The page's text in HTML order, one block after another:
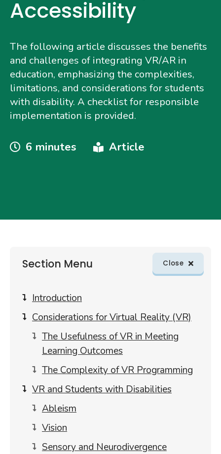
Accessibility
The following article discusses the benefits
and challenges of integrating VR/AR in
education, emphasizing the complexities,
limitations, and considerations for students
with disability. A checklist for responsible
implementation is provided.
Reading
6 minutes Type
Article
sections
article
Section Menu Close
Introduction
Considerations for Virtual Reality (VR)
The Usefulness of VR in Meeting
Learning Outcomes
The Complexity of VR Programming
VR and Students with Disabilities
Ableism
Vision
Sensory and Neurodivergence